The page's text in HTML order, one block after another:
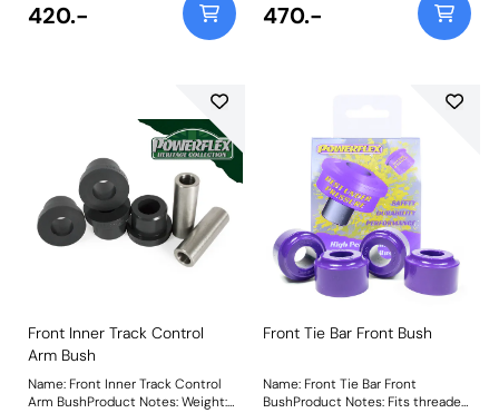
420.- 470.-
Front Inner Track Control
Arm Bush
Name: Front Inner Track Control
Arm BushProduct Notes: Weight:
Front Tie Bar Front Bush
Name: Front Tie Bar Front
BushProduct Notes: Fits threaded